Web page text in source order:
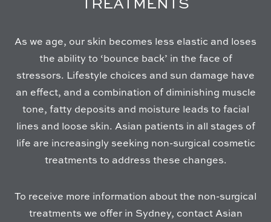
As we age, our skin becomes less elastic and loses
the ability to ‘bounce back’ in the face of
stressors. Lifestyle choices and sun damage have
an effect, and a combination of diminishing muscle
tone, fatty deposits and moisture leads to facial
lines and loose skin. Asian patients in all stages of
life are increasingly seeking non-surgical cosmetic
treatments to address these changes.
To receive more information about the non-surgical
treatments we offer in Sydney, contact Asian